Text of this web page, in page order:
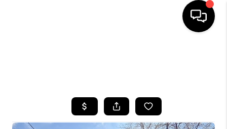
TOP AREAS
BUYING